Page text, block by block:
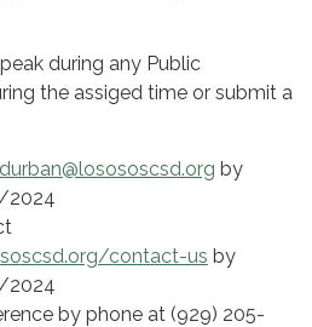
during any Public
the assiged time or submit a
by
2024
contact-us by
2024
by phone at (929) 205-